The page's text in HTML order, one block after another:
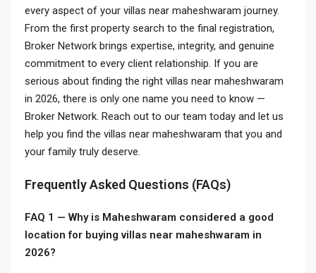
every aspect of your villas near maheshwaram journey.
From the first property search to the final registration,
Broker Network brings expertise, integrity, and genuine
commitment to every client relationship. If you are
serious about finding the right villas near maheshwaram
in 2026, there is only one name you need to know —
Broker Network. Reach out to our team today and let us
help you find the villas near maheshwaram that you and
your family truly deserve.
Frequently Asked Questions (FAQs)
FAQ 1 — Why is Maheshwaram considered a good
location for buying villas near maheshwaram in
2026?